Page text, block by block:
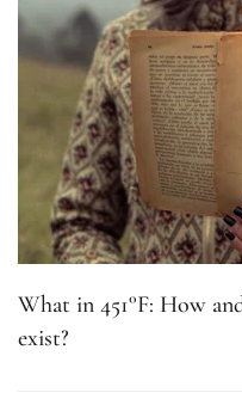
What in 451°F: How
exist?